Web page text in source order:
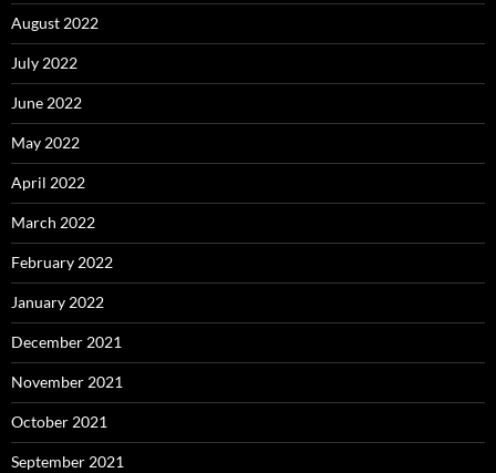
August 2022
July 2022
June 2022
May 2022
April 2022
March 2022
February 2022
January 2022
December 2021
November 2021
October 2021
September 2021